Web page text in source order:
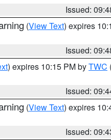
Issued:
(View Text) expires
Issued:
) expires 10:15 PM byTWC
Issued:
(View Text) expires
Issued: